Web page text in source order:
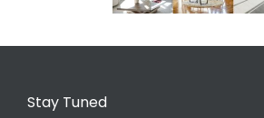
Stay Tuned